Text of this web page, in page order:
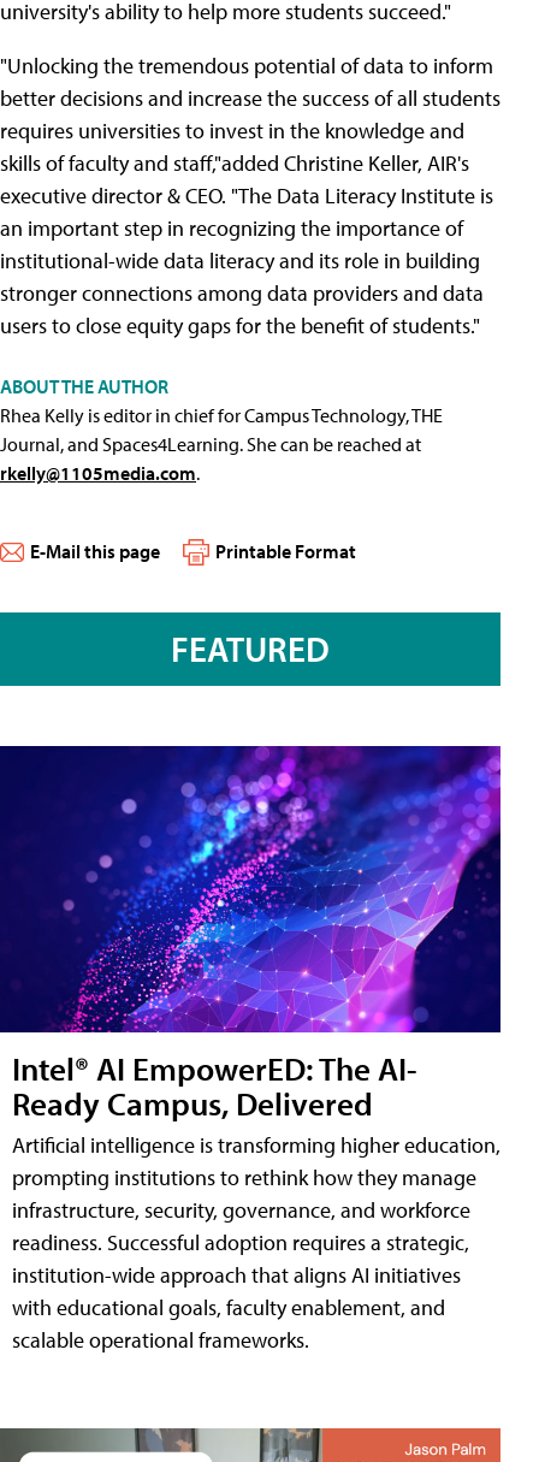
university's ability to help more students succeed."
"Unlocking the tremendous potential of data to inform
better decisions and increase the success of all students
requires universities to invest in the knowledge and
skills of faculty and staff,"added Christine Keller, AIR's
executive director & CEO. "The Data Literacy Institute is
an important step in recognizing the importance of
institutional-wide data literacy and its role in building
stronger connections among data providers and data
users to close equity gaps for the benefit of students."
ABOUT THE AUTHOR
Rhea Kelly is editor in chief for Campus Technology, THE
Journal, and Spaces4Learning. She can be reached at
rkelly@1105media.com.
E-Mail this page Printable Format
FEATURED
Intel® AI EmpowerED: The AI-
Ready Campus, Delivered
Artificial intelligence is transforming higher education,
prompting institutions to rethink how they manage
infrastructure, security, governance, and workforce
readiness. Successful adoption requires a strategic,
institution-wide approach that aligns AI initiatives
with educational goals, faculty enablement, and
scalable operational frameworks.